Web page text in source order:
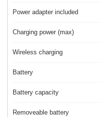
Power adapter included
Charging power (max)
Wireless charging
Battery
Battery capacity
Removeable battery